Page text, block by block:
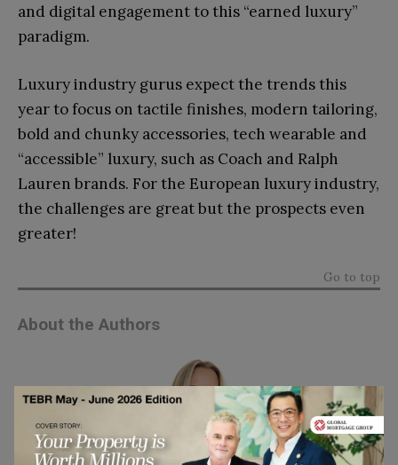
and digital engagement to this “earned luxury”
paradigm.
Luxury industry gurus expect the trends this
year to focus on tactile finishes, modern tailoring,
bold and chunky accessories, tech wearable and
“accessible” luxury, such as Coach and Ralph
Lauren brands. For the European luxury industry,
the challenges are great but the prospects even
greater!
Go to top
About the Authors
Anna Pietraszek is Director of the Eugenio Pino